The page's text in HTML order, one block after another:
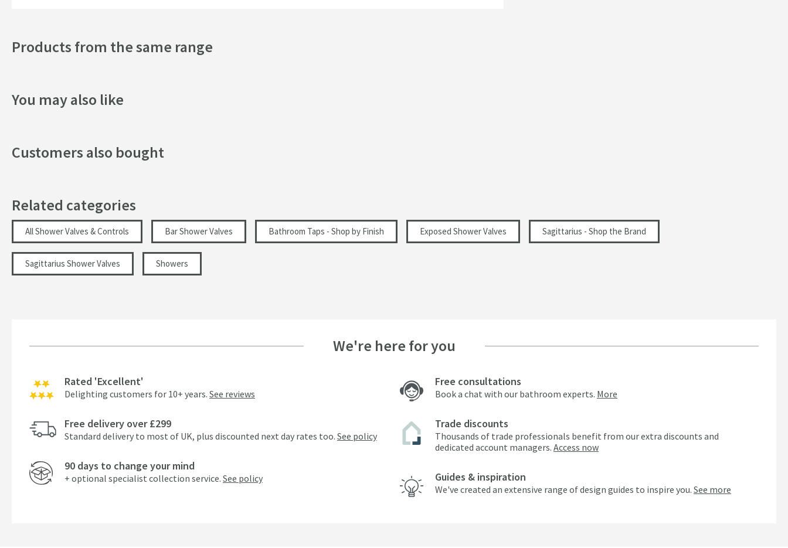
Minimum Water Pressure
More information
Products from the same range
You may also like
Customers also bought
Related categories
All Shower Valves & Controls Bar Shower Valves Bathroom Taps - Shop by Finish Exposed Shower Valves Sagittarius - Shop the Brand
Sagittarius Shower Valves Showers
We're here for you
Rated 'Excellent'
Delighting customers for 10+ years. See reviews
Free delivery over £299
Standard delivery to most of UK, plus discounted next day rates too. See policy
90 days to change your mind
+ optional specialist collection service. See policy
Free consultations
Book a chat with our bathroom experts. More
Trade discounts
Thousands of trade professionals benefit from our extra discounts and
dedicated account managers. Access now
Guides & inspiration
We've created an extensive range of design guides to inspire you. See more